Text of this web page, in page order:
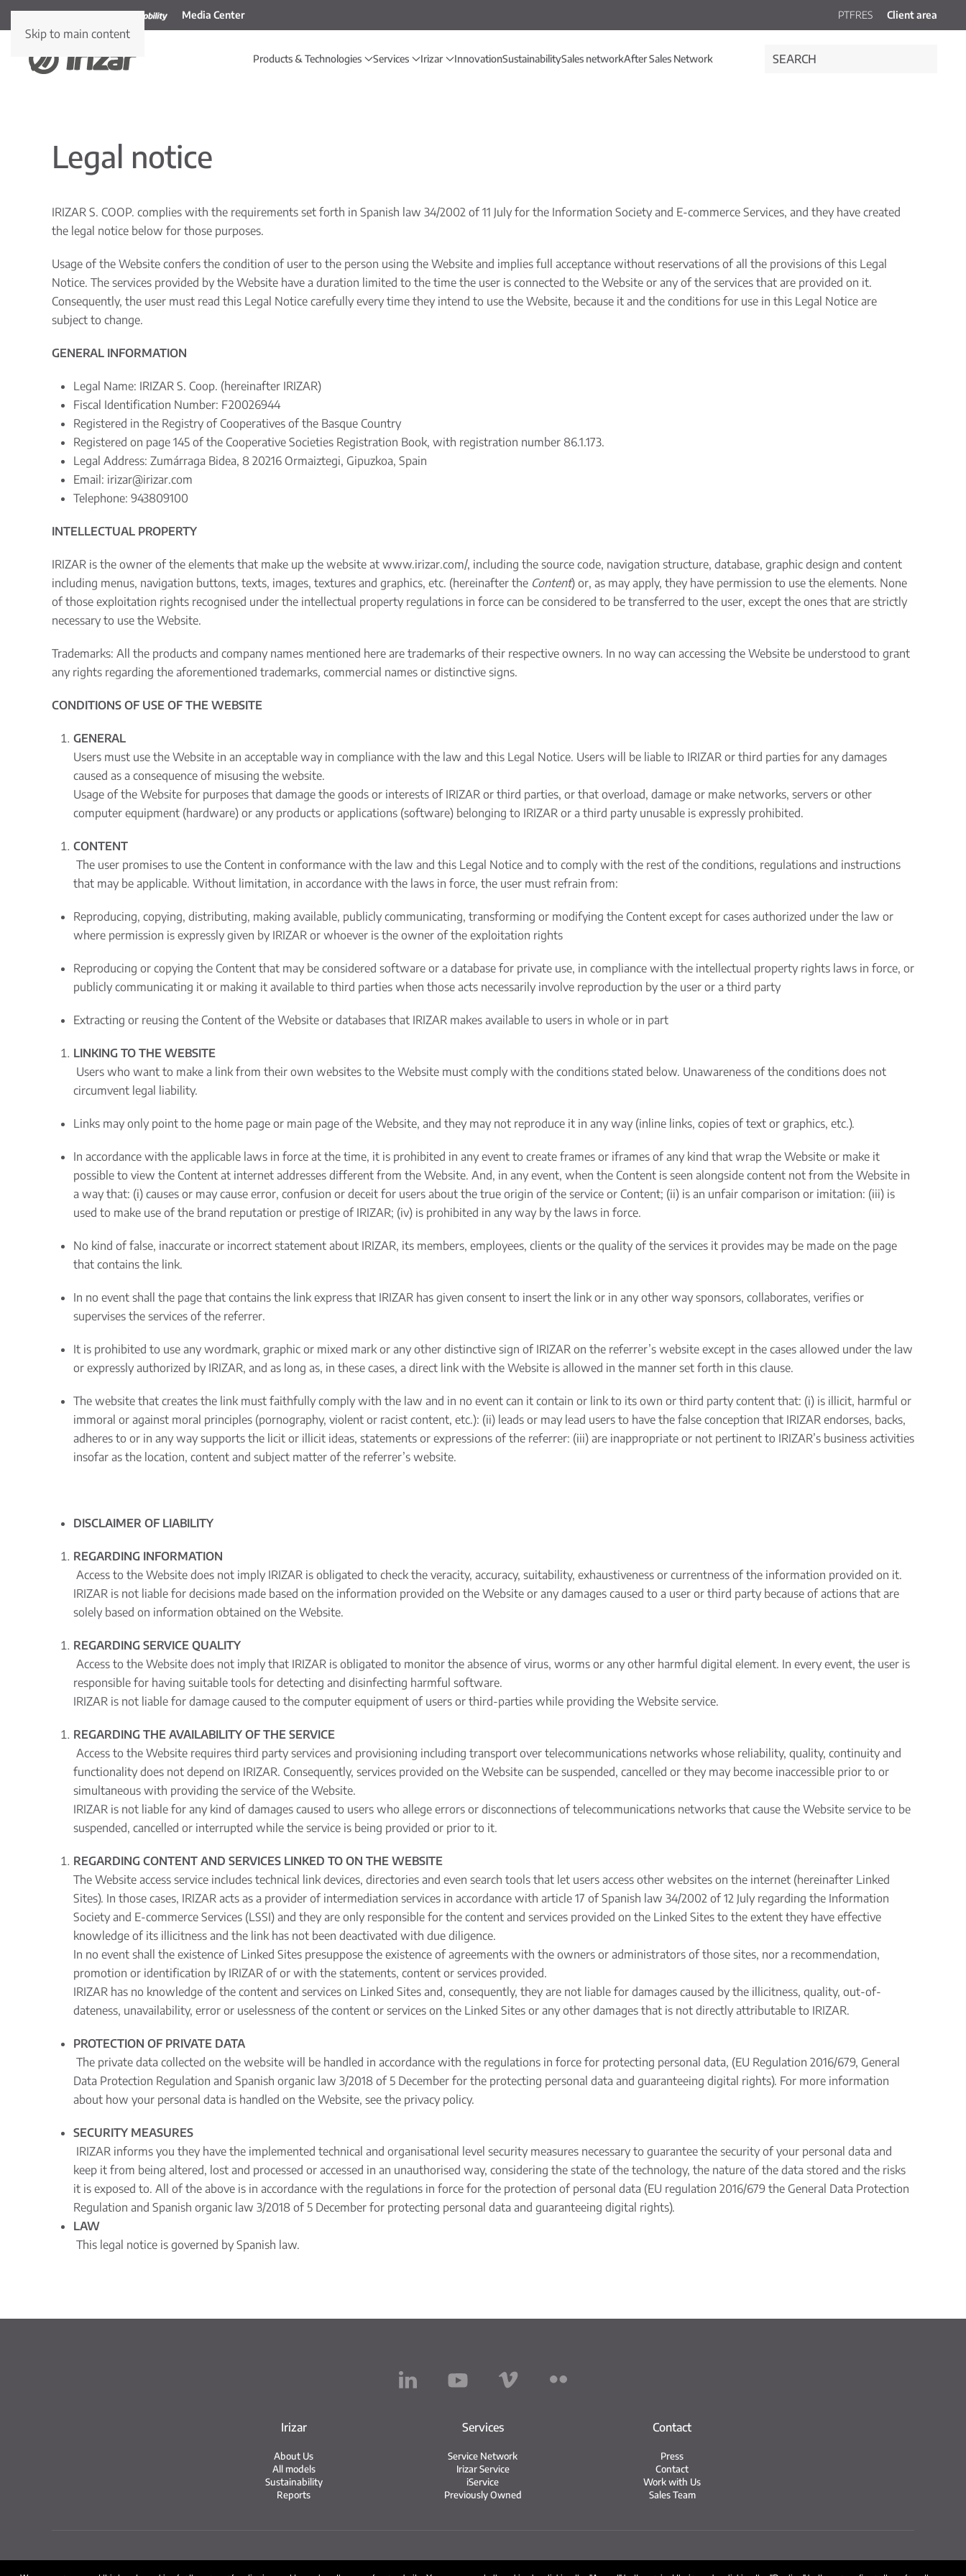
Skip to main content
Media Center PTFRES Client area
Products & Technologies Services Irizar InnovationSustainabilitySales networkAfter Sales Network
Legal notice
IRIZAR S. COOP. complies with the requirements set forth in Spanish law 34/2002 of 11 July for the Information Society and E-commerce Services, and they have created
the legal notice below for those purposes.
Usage of the Website confers the condition of user to the person using the Website and implies full acceptance without reservations of all the provisions of this Legal
Notice. The services provided by the Website have a duration limited to the time the user is connected to the Website or any of the services that are provided on it.
Consequently, the user must read this Legal Notice carefully every time they intend to use the Website, because it and the conditions for use in this Legal Notice are
subject to change.
GENERAL INFORMATION
Legal Name: IRIZAR S. Coop. (hereinafter IRIZAR)
Fiscal Identification Number: F20026944
Registered in the Registry of Cooperatives of the Basque Country
Registered on page 145 of the Cooperative Societies Registration Book, with registration number 86.1.173.
Legal Address: Zumárraga Bidea, 8 20216 Ormaiztegi, Gipuzkoa, Spain
Email: irizar@irizar.com
Telephone: 943809100
INTELLECTUAL PROPERTY
IRIZAR is the owner of the elements that make up the website at www.irizar.com/, including the source code, navigation structure, database, graphic design and content
including menus, navigation buttons, texts, images, textures and graphics, etc. (hereinafter the Content) or, as may apply, they have permission to use the elements. None
of those exploitation rights recognised under the intellectual property regulations in force can be considered to be transferred to the user, except the ones that are strictly
necessary to use the Website.
Trademarks: All the products and company names mentioned here are trademarks of their respective owners. In no way can accessing the Website be understood to grant
any rights regarding the aforementioned trademarks, commercial names or distinctive signs.
CONDITIONS OF USE OF THE WEBSITE
GENERAL
Users must use the Website in an acceptable way in compliance with the law and this Legal Notice. Users will be liable to IRIZAR or third parties for any damages
caused as a consequence of misusing the website.
Usage of the Website for purposes that damage the goods or interests of IRIZAR or third parties, or that overload, damage or make networks, servers or other
computer equipment (hardware) or any products or applications (software) belonging to IRIZAR or a third party unusable is expressly prohibited.
CONTENT
The user promises to use the Content in conformance with the law and this Legal Notice and to comply with the rest of the conditions, regulations and instructions
that may be applicable. Without limitation, in accordance with the laws in force, the user must refrain from:
Reproducing, copying, distributing, making available, publicly communicating, transforming or modifying the Content except for cases authorized under the law or
where permission is expressly given by IRIZAR or whoever is the owner of the exploitation rights
Reproducing or copying the Content that may be considered software or a database for private use, in compliance with the intellectual property rights laws in force, or
publicly communicating it or making it available to third parties when those acts necessarily involve reproduction by the user or a third party
Extracting or reusing the Content of the Website or databases that IRIZAR makes available to users in whole or in part
LINKING TO THE WEBSITE
Users who want to make a link from their own websites to the Website must comply with the conditions stated below. Unawareness of the conditions does not
circumvent legal liability.
Links may only point to the home page or main page of the Website, and they may not reproduce it in any way (inline links, copies of text or graphics, etc.).
In accordance with the applicable laws in force at the time, it is prohibited in any event to create frames or iframes of any kind that wrap the Website or make it
possible to view the Content at internet addresses different from the Website. And, in any event, when the Content is seen alongside content not from the Website in
a way that: (i) causes or may cause error, confusion or deceit for users about the true origin of the service or Content; (ii) is an unfair comparison or imitation: (iii) is
used to make use of the brand reputation or prestige of IRIZAR; (iv) is prohibited in any way by the laws in force.
No kind of false, inaccurate or incorrect statement about IRIZAR, its members, employees, clients or the quality of the services it provides may be made on the page
that contains the link.
In no event shall the page that contains the link express that IRIZAR has given consent to insert the link or in any other way sponsors, collaborates, verifies or
supervises the services of the referrer.
It is prohibited to use any wordmark, graphic or mixed mark or any other distinctive sign of IRIZAR on the referrer’s website except in the cases allowed under the law
or expressly authorized by IRIZAR, and as long as, in these cases, a direct link with the Website is allowed in the manner set forth in this clause.
The website that creates the link must faithfully comply with the law and in no event can it contain or link to its own or third party content that: (i) is illicit, harmful or
immoral or against moral principles (pornography, violent or racist content, etc.): (ii) leads or may lead users to have the false conception that IRIZAR endorses, backs,
adheres to or in any way supports the licit or illicit ideas, statements or expressions of the referrer: (iii) are inappropriate or not pertinent to IRIZAR’s business activities
insofar as the location, content and subject matter of the referrer’s website.
DISCLAIMER OF LIABILITY
REGARDING INFORMATION
Access to the Website does not imply IRIZAR is obligated to check the veracity, accuracy, suitability, exhaustiveness or currentness of the information provided on it.
IRIZAR is not liable for decisions made based on the information provided on the Website or any damages caused to a user or third party because of actions that are
solely based on information obtained on the Website.
REGARDING SERVICE QUALITY
Access to the Website does not imply that IRIZAR is obligated to monitor the absence of virus, worms or any other harmful digital element. In every event, the user is
responsible for having suitable tools for detecting and disinfecting harmful software.
IRIZAR is not liable for damage caused to the computer equipment of users or third-parties while providing the Website service.
REGARDING THE AVAILABILITY OF THE SERVICE
Access to the Website requires third party services and provisioning including transport over telecommunications networks whose reliability, quality, continuity and
functionality does not depend on IRIZAR. Consequently, services provided on the Website can be suspended, cancelled or they may become inaccessible prior to or
simultaneous with providing the service of the Website.
IRIZAR is not liable for any kind of damages caused to users who allege errors or disconnections of telecommunications networks that cause the Website service to be
suspended, cancelled or interrupted while the service is being provided or prior to it.
REGARDING CONTENT AND SERVICES LINKED TO ON THE WEBSITE
The Website access service includes technical link devices, directories and even search tools that let users access other websites on the internet (hereinafter Linked
Sites). In those cases, IRIZAR acts as a provider of intermediation services in accordance with article 17 of Spanish law 34/2002 of 12 July regarding the Information
Society and E-commerce Services (LSSI) and they are only responsible for the content and services provided on the Linked Sites to the extent they have effective
knowledge of its illicitness and the link has not been deactivated with due diligence.
In no event shall the existence of Linked Sites presuppose the existence of agreements with the owners or administrators of those sites, nor a recommendation,
promotion or identification by IRIZAR of or with the statements, content or services provided.
IRIZAR has no knowledge of the content and services on Linked Sites and, consequently, they are not liable for damages caused by the illicitness, quality, out-of-
dateness, unavailability, error or uselessness of the content or services on the Linked Sites or any other damages that is not directly attributable to IRIZAR.
PROTECTION OF PRIVATE DATA
The private data collected on the website will be handled in accordance with the regulations in force for protecting personal data, (EU Regulation 2016/679, General
Data Protection Regulation and Spanish organic law 3/2018 of 5 December for the protecting personal data and guaranteeing digital rights). For more information
about how your personal data is handled on the Website, see the privacy policy.
SECURITY MEASURES
IRIZAR informs you they have the implemented technical and organisational level security measures necessary to guarantee the security of your personal data and
keep it from being altered, lost and processed or accessed in an unauthorised way, considering the state of the technology, the nature of the data stored and the risks
it is exposed to. All of the above is in accordance with the regulations in force for the protection of personal data (EU regulation 2016/679 the General Data Protection
Regulation and Spanish organic law 3/2018 of 5 December for protecting personal data and guaranteeing digital rights).
LAW
This legal notice is governed by Spanish law.
Irizar
About Us
All models
Sustainability
Reports
Services
Service Network
Irizar Service
iService
Previously Owned
Contact
Press
Contact
Work with Us
Sales Team